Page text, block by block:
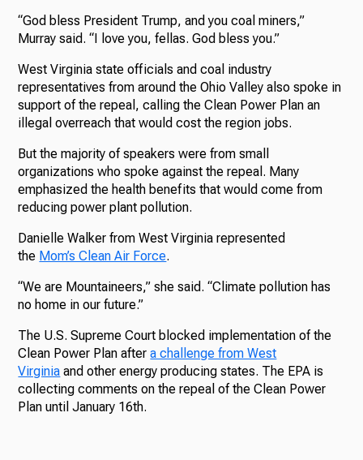
“God bless President Trump, and you coal miners,”
Murray said. “I love you, fellas. God bless you.”
West Virginia state officials and coal industry
representatives from around the Ohio Valley also spoke in
support of the repeal, calling the Clean Power Plan an
illegal overreach that would cost the region jobs.
But the majority of speakers were from small
organizations who spoke against the repeal. Many
emphasized the health benefits that would come from
reducing power plant pollution.
Danielle Walker from West Virginia represented
the Mom’s Clean Air Force.
“We are Mountaineers,” she said. “Climate pollution has
no home in our future.”
The U.S. Supreme Court blocked implementation of the
Clean Power Plan aftera challenge from West
Virginia and other energy producing states. The EPA is
collecting comments on the repeal of the Clean Power
Plan until January 16th.